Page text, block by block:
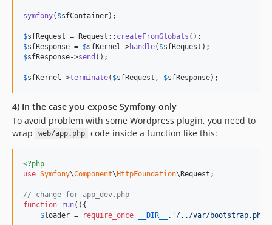
symfony( $sfContainer);
$sfRequest = Request:: createFromGlobals
$sfResponse = $sfKernel ->handle( $sfRequest
$sfResponse->send ();
$sfKernel ->terminate( $sfRequest , $sfResponse);
4) In the case you expose Symfony only
To avoid problem with some Wordpress plugin, you need to
wrap
web/app.php code inside a function like this:
<?php
use Symfony\Component\HttpFoundation\Request ;
// change for app_dev.php
function
run(){
$loader = require_once __DIR__ . ' /../var/